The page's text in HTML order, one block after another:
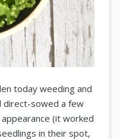
today weeding and
direct-sowed a few
(it worked
in their spot,